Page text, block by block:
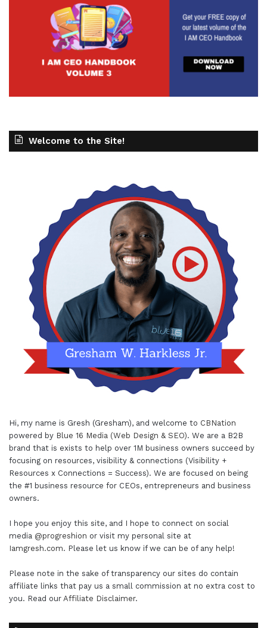
Welcome to the Site!
Hi, my name is Gresh (Gresham), and welcome to CBNation
powered by Blue 16 Media (Web Design & SEO). We are a B2B
brand that is exists to help over 1M business owners succeed by
focusing on resources, visibility & connections (Visibility +
Resources x Connections = Success). We are focused on being
the #1 business resource for CEOs, entrepreneurs and business
owners.
I hope you enjoy this site, and I hope to connect on social
media @progreshion or visit my personal site at
Iamgresh.com. Please let us know if we can be of any help!
Please note in the sake of transparency our sites do contain
affiliate links that pay us a small commission at no extra cost to
you. Read our Affiliate Disclaimer.